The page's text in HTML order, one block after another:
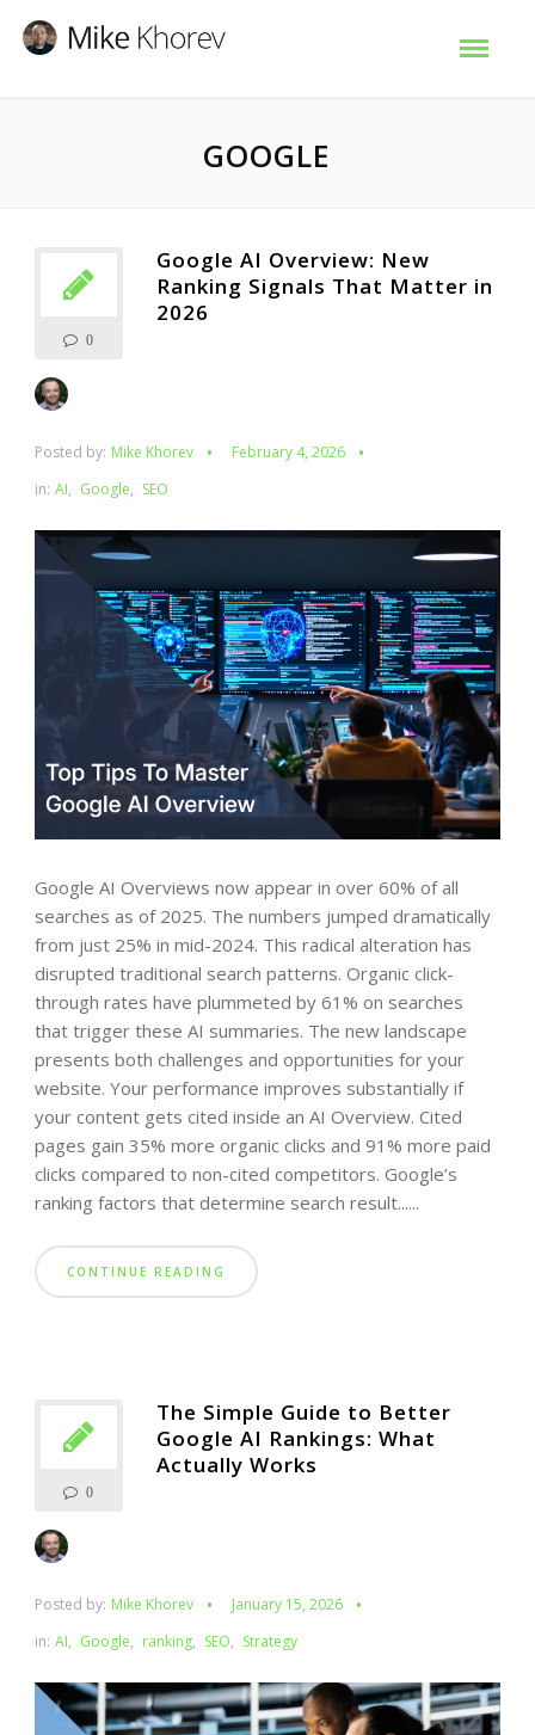
GOOGLE
0
Google AI Overview: New
Ranking Signals That Matter in
2026
Posted by: Mike Khorev
February 4, 2026
in: AI, Google, SEO
Google AI Overviews now appear in over 60% of all
searches as of 2025. The numbers jumped dramatically
from just 25% in mid-2024. This radical alteration has
disrupted traditional search patterns. Organic click-
through rates have plummeted by 61% on searches
that trigger these AI summaries. The new landscape
presents both challenges and opportunities for your
website. Your performance improves substantially if
your content gets cited inside an AI Overview. Cited
pages gain 35% more organic clicks and 91% more paid
clicks compared to non-cited competitors. Google’s
ranking factors that determine search result......
CONTINUE READING
0
The Simple Guide to Better
Google AI Rankings: What
Actually Works
Posted by: Mike Khorev
January 15, 2026
in: AI, Google, ranking, SEO, Strategy